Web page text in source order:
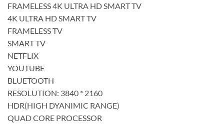
FRAMELESS 4K ULTRA HD SMART TV
4K ULTRA HD SMART TV
FRAMELESS TV
SMART TV
NETFLIX
YOUTUBE
BLUETOOTH
RESOLUTION: 3840 * 2160
HDR(HIGH DYANIMIC RANGE)
QUAD CORE PROCESSOR